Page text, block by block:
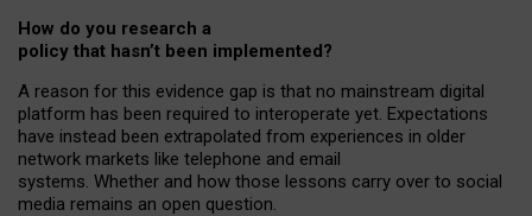
How do you research a
policy that hasn’t been implemented?
A reason for this evidence gap is that no mainstream digital
platform has been required to interoperate yet. Expectations
have instead been extrapolated from experiences in older
network markets like telephone and email
systems. Whether and how those lessons carry over to social
media remains an open question.